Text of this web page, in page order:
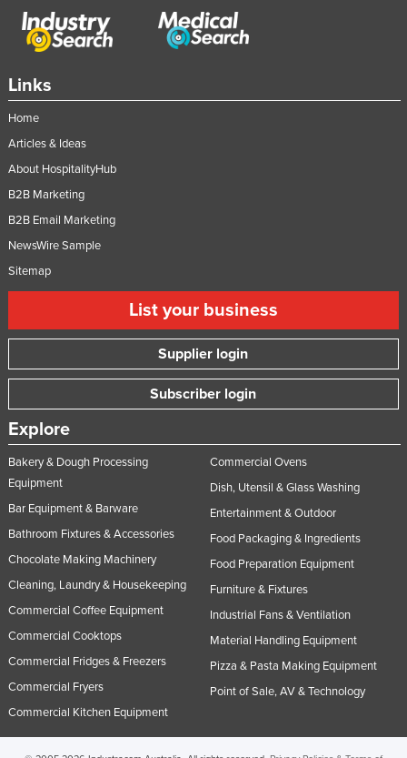
Tanzania
Thailand
Tonga
Trinidad and Tobago
Tunisia
Turkey
Turkmenistan
Ukraine
United Arab Emirates
United States
Uruguay
Uzbekistan
Vanuatu
Yemen
Zambia
Zimbabwe
Links
Home
Articles & Ideas
About HospitalityHub
B2B Marketing
B2B Email Marketing
NewsWire Sample
Sitemap
List your business
Supplier login
Subscriber login
Explore
Bakery & Dough Processing
Equipment
Bar Equipment & Barware
Bathroom Fixtures & Accessories
Chocolate Making Machinery
Cleaning, Laundry & Housekeeping
Commercial Coffee Equipment
Commercial Cooktops
Commercial Fridges & Freezers
Commercial Fryers
Commercial Kitchen Equipment
Commercial Ovens
Dish, Utensil & Glass Washing
Entertainment & Outdoor
Food Packaging & Ingredients
Food Preparation Equipment
Furniture & Fixtures
Industrial Fans & Ventilation
Material Handling Equipment
Pizza & Pasta Making Equipment
Point of Sale, AV & Technology